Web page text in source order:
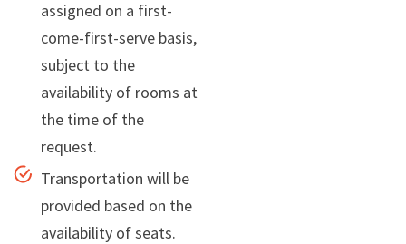
assigned on a first-
come-first-serve basis,
subject to the
availability of rooms at
the time of the
request.
Transportation will be
provided based on the
availability of seats.